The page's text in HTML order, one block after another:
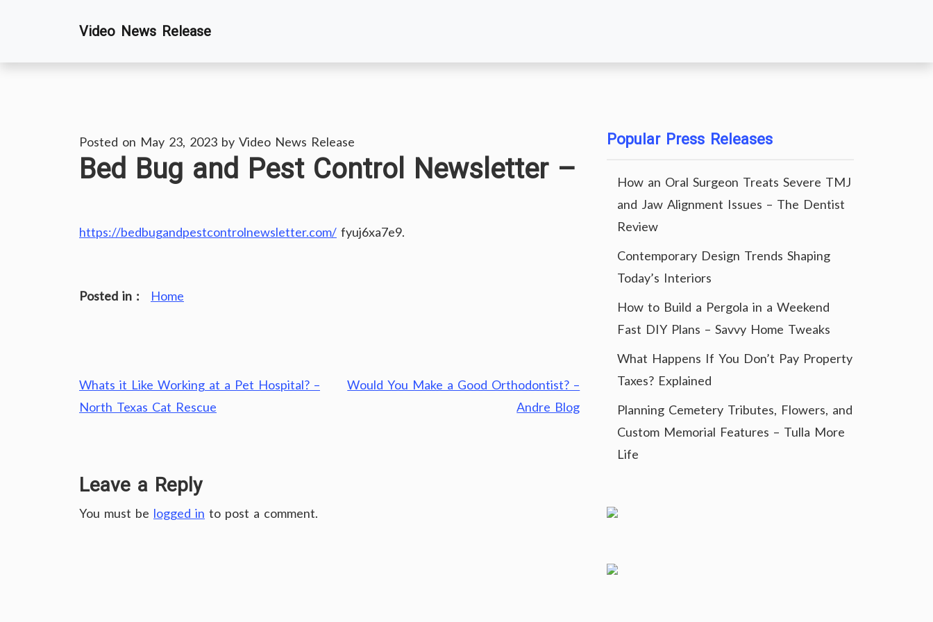
Video News Release
Posted on May 23, 2023 by Video News Release
Bed Bug and Pest Control Newsletter –
https://bedbugandpestcontrolnewsletter.com/ fyuj6xa7e9.
Posted in : Home
Post
navigation
Whats it Like Working at a Pet Hospital? –
North Texas Cat Rescue
Would You Make a Good Orthodontist? –
Andre Blog
Leave a Reply
You must be logged in to post a comment.
Popular Press Releases
How an Oral Surgeon Treats Severe TMJ
and Jaw Alignment Issues – The Dentist
Review
Contemporary Design Trends Shaping
Today’s Interiors
How to Build a Pergola in a Weekend
Fast DIY Plans – Savvy Home Tweaks
What Happens If You Don’t Pay Property
Taxes? Explained
Planning Cemetery Tributes, Flowers, and
Custom Memorial Features – Tulla More
Life